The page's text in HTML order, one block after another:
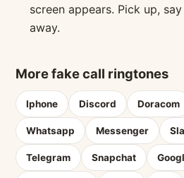
screen appears. Pick up,
away.
More fake call ringtones
Iphone Discord Doracom
Whatsapp Messenger
Telegram Snapchat